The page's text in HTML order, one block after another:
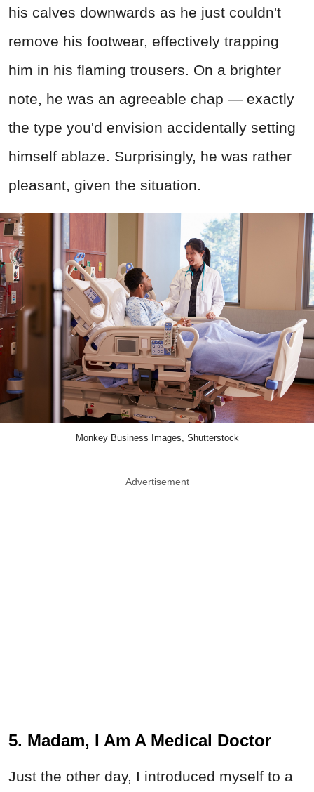
his calves downwards as he just couldn't
remove his footwear, effectively trapping
him in his flaming trousers. On a brighter
note, he was an agreeable chap — exactly
the type you'd envision accidentally setting
himself ablaze. Surprisingly, he was rather
pleasant, given the situation.
Monkey Business Images, Shutterstock
Advertisement
5. Madam, I Am A Medical Doctor
Just the other day, I introduced myself to a